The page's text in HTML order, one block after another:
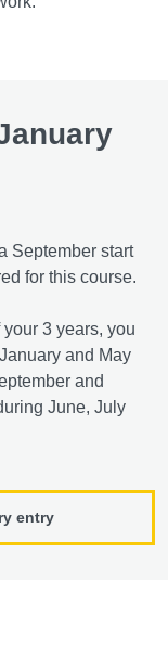
September start
for this course.
your 3 years, you
and May
and
June, July
entry